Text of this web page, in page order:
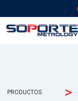
PRODUCTOS >